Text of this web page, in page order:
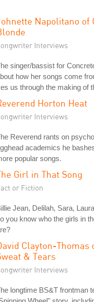
Napolitano of
Interviews
singer/bassist for
how her songs come
us through the making of
Horton Heat
Interviews
Reverend rants on
academics he
popular songs.
Girl in That Song
or Fiction
Jean, Delilah, Sara,
you know who the girls in
Clayton-Thomas
& Tears
Interviews
longtime BS&T frontman